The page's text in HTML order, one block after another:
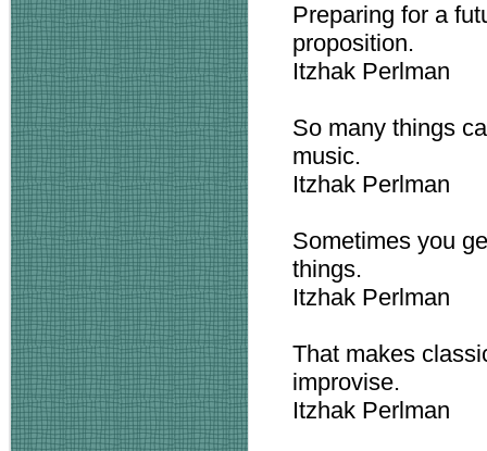
Preparing for a
proposition.
Itzhak Perlman
So many things
music.
Itzhak Perlman
Sometimes you
things.
Itzhak Perlman
That makes
improvise.
Itzhak Perlman